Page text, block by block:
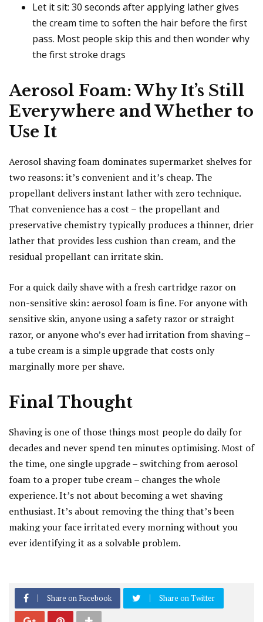
Let it sit: 30 seconds after applying lather gives
the cream time to soften the hair before the first
pass. Most people skip this and then wonder why
the first stroke drags
Aerosol Foam: Why It’s Still
Everywhere and Whether to
Use It
Aerosol shaving foam dominates supermarket shelves for
two reasons: it’s convenient and it’s cheap. The
propellant delivers instant lather with zero technique.
That convenience has a cost – the propellant and
preservative chemistry typically produces a thinner, drier
lather that provides less cushion than cream, and the
residual propellant can irritate skin.
For a quick daily shave with a fresh cartridge razor on
non-sensitive skin: aerosol foam is fine. For anyone with
sensitive skin, anyone using a safety razor or straight
razor, or anyone who’s ever had irritation from shaving –
a tube cream is a simple upgrade that costs only
marginally more per shave.
Final Thought
Shaving is one of those things most people do daily for
decades and never spend ten minutes optimising. Most of
the time, one single upgrade – switching from aerosol
foam to a proper tube cream – changes the whole
experience. It’s not about becoming a wet shaving
enthusiast. It’s about removing the thing that’s been
making your face irritated every morning without you
ever identifying it as a solvable problem.
Share on Facebook Share on Twitter